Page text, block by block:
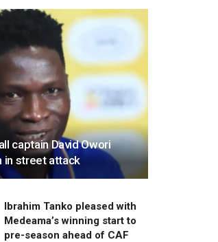
captain David Owori
in street attack
Ibrahim Tanko pleased with
Medeama’s winning start to
pre-season ahead of CAF